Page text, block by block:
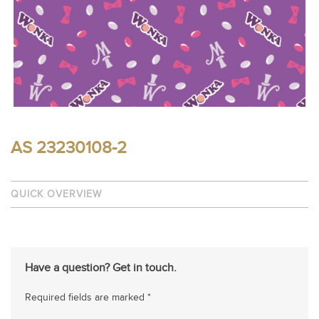
AS 23230108-2
QUICK OVERVIEW
Have a question? Get in touch.
Required fields are marked *